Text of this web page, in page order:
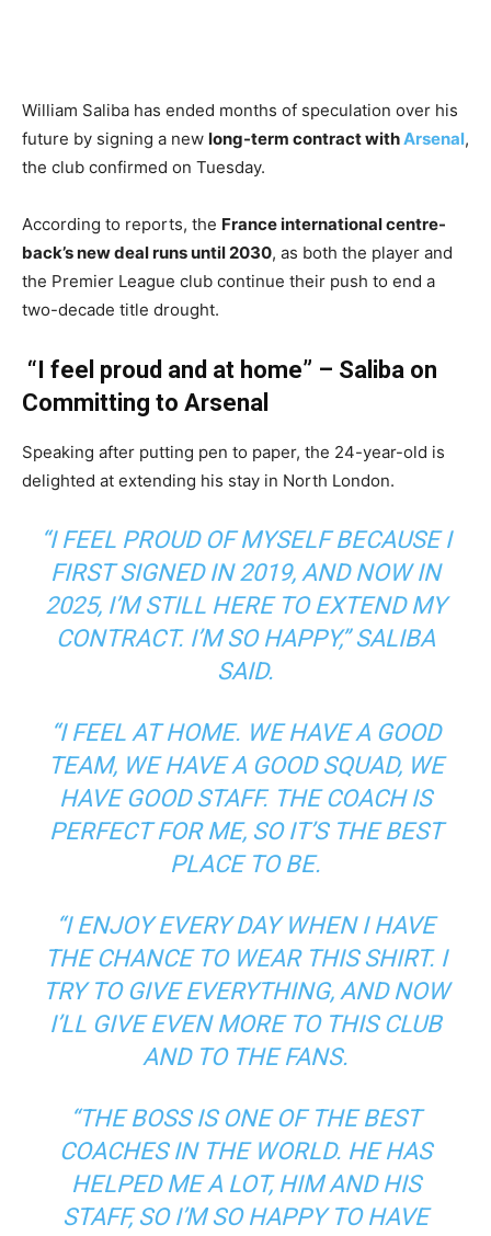
William Saliba has ended months of speculation over his
future by signing a new long-term contract withArsenal,
the club confirmed on Tuesday.
According to reports, the France international centre-
back’s new deal runs until 2030, as both the player and
the Premier League club continue their push to end a
two-decade title drought.
“I feel proud and at home” – Saliba on
Committing to Arsenal
Speaking after putting pen to paper, the 24-year-old is
delighted at extending his stay in North London.
“I FEEL PROUD OF MYSELF BECAUSE I
FIRST SIGNED IN 2019, AND NOW IN
2025, I’M STILL HERE TO EXTEND MY
CONTRACT. I’M SO HAPPY,”SALIBA
SAID.
“I FEEL AT HOME. WE HAVE A GOOD
TEAM, WE HAVE A GOOD SQUAD, WE
HAVE GOOD STAFF. THE COACH IS
PERFECT FOR ME, SO IT’S THE BEST
PLACE TO BE.
“I ENJOY EVERY DAY WHEN I HAVE
THE CHANCE TO WEAR THIS SHIRT. I
TRY TO GIVE EVERYTHING, AND NOW
I’LL GIVE EVEN MORE TO THIS CLUB
AND TO THE FANS.
“THE BOSS IS ONE OF THE BEST
COACHES IN THE WORLD. HE HAS
HELPED ME A LOT, HIM AND HIS
STAFF, SO I’M SO HAPPY TO HAVE